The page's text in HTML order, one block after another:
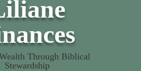
Through Biblical
Stewardship